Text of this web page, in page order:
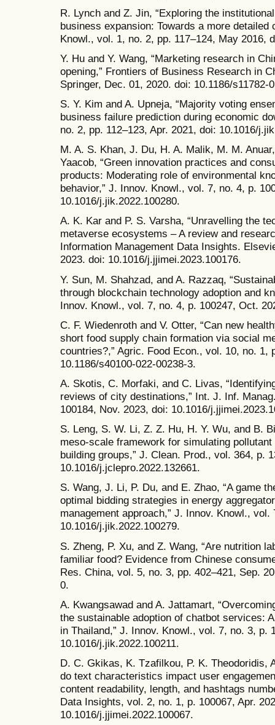
R. Lynch and Z. Jin, “Exploring the
business expansion: Towards a more detailed
Knowl., vol. 1, no. 2, pp. 117–124, May 2016,
Y. Hu and Y. Wang, “Marketing research in
opening,” Frontiers of Business Research in
Springer, Dec. 01, 2020. doi: 10.1186/s11782-
S. Y. Kim and A. Upneja, “Majority voting
business failure prediction during economic
no. 2, pp. 112–123, Apr. 2021, doi: 10.1016/
M. A. S. Khan, J. Du, H. A. Malik, M. M.
Yaacob, “Green innovation practices and
products: Moderating role of environmental
behavior,” J. Innov. Knowl., vol. 7, no. 4, p.
10.1016/j.jik.2022.100280.
A. K. Kar and P. S. Varsha, “Unravelling the
metaverse ecosystems – A review and
Information Management Data Insights.
2023. doi: 10.1016/j.jjimei.2023.100176.
Y. Sun, M. Shahzad, and A. Razzaq,
through blockchain technology adoption and
Innov. Knowl., vol. 7, no. 4, p. 100247, Oct.
C. F. Wiedenroth and V. Otter, “Can new
short food supply chain formation via social
countries?,” Agric. Food Econ., vol. 10, no. 1,
10.1186/s40100-022-00238-3.
A. Skotis, C. Morfaki, and C. Livas,
reviews of city destinations,” Int. J. Inf.
100184, Nov. 2023, doi: 10.1016/
S. Leng, S. W. Li, Z. Z. Hu, H. Y. Wu, and B.
meso-scale framework for simulating
building groups,” J. Clean. Prod., vol. 364, p.
10.1016/j.jclepro.2022.132661.
S. Wang, J. Li, P. Du, and E. Zhao, “A game
optimal bidding strategies in energy
management approach,” J. Innov. Knowl.,
10.1016/j.jik.2022.100279.
S. Zheng, P. Xu, and Z. Wang, “Are nutrition
familiar food? Evidence from Chinese
Res. China, vol. 5, no. 3, pp. 402–421, Sep.
0.
A. Kwangsawad and A. Jattamart,
the sustainable adoption of chatbot services:
in Thailand,” J. Innov. Knowl., vol. 7, no. 3, p.
10.1016/j.jik.2022.100211.
D. C. Gkikas, K. Tzafilkou, P. K. Theodoridis,
do text characteristics impact user
content readability, length, and hashtags
Data Insights, vol. 2, no. 1, p. 100067, Apr.
10.1016/j.jjimei.2022.100067.